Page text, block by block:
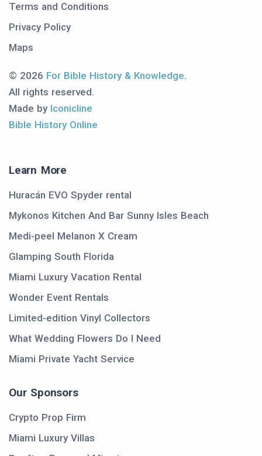
Terms and Conditions
Privacy Policy
Maps
© 2026 For Bible History & Knowledge.
All rights reserved.
Made by Iconicline
Bible History Online
Learn More
Huracán EVO Spyder rental
Mykonos Kitchen And Bar Sunny Isles Beach
Medi-peel Melanon X Cream
Glamping South Florida
Miami Luxury Vacation Rental
Wonder Event Rentals
Limited-edition Vinyl Collectors
What Wedding Flowers Do I Need
Miami Private Yacht Service
Our Sponsors
Crypto Prop Firm
Miami Luxury Villas